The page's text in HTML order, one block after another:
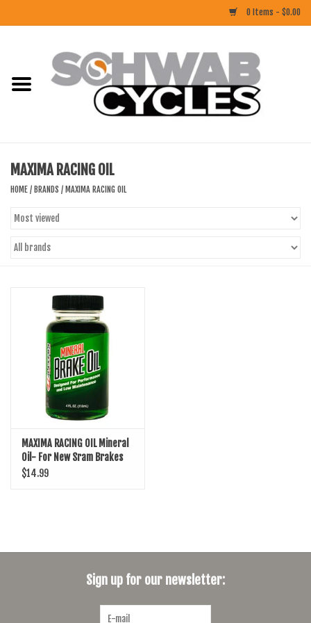
0 Items - $0.00
CLOTHING
COMPONENTS
SHOES/PEDALS
MAXIMA RACING OIL
HOME / BRANDS / MAXIMA RACING OIL
MAXIMA RACING OIL Mineral
Oil- For New Sram Brakes
(Mavin, Motive, DB) 4oz
$14.99
Sign up for our newsletter: